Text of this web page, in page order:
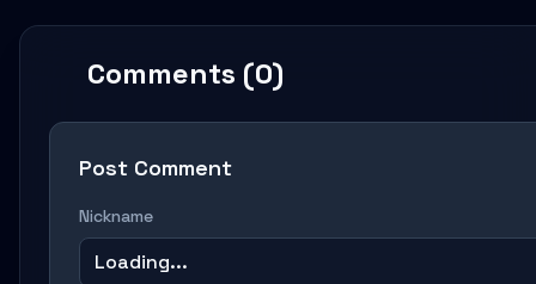
Comments (0)
Post Comment
Nickname
Loading...